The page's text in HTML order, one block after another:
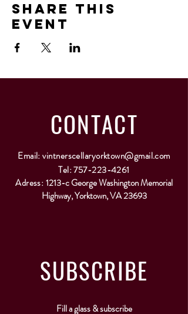
Share This
Event
CONTACT
Email:vintnerscellaryorktown@gmail.com
Tel:757-223-4261
Adress:1213-c George Washington Memorial
Highway, Yorktown, VA 23693
SUBSCRIBE
Fill a glass & subscribe